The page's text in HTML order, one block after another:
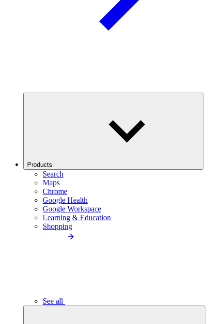
Products
Search
Maps
Chrome
Google Health
Google Workspace
Learning & Education
Shopping
See all